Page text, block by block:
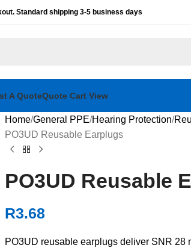
Standard shipping 3-5 business days
A QuoteQuote Cart View
Home General PPE Hearing Protection
PO3UD Reusable Earplugs
PO3UD Reusable
R3.68
PO3UD reusable earplugs deliver SNR 28